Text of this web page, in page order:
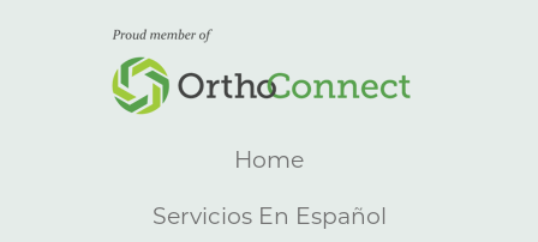
Home
Servicios En Español